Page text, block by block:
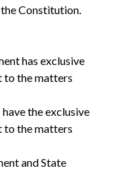
Constitution.
has exclusive
to the matters
the exclusive
to the matters
and State